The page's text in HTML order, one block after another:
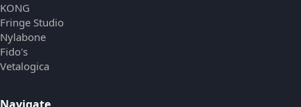
KONG
Fringe Studio
Nylabone
Fido's
Vetalogica